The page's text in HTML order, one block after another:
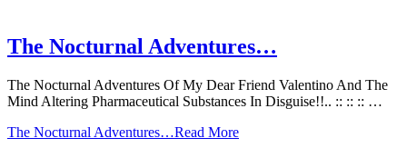
The Nocturnal Adventures…
The Nocturnal Adventures Of My Dear Friend Valentino And The
Mind Altering Pharmaceutical Substances In Disguise!!.. :: :: :: …
The Nocturnal Adventures…Read More